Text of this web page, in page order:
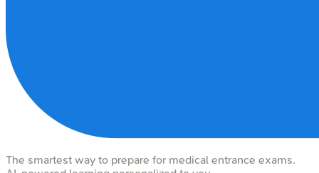
The smartest way to prepare for medical entrance exams.